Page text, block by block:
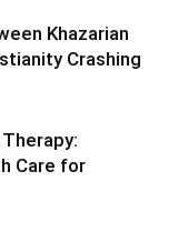
Khazarian
Crashing
Care for